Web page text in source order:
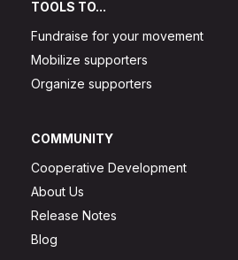
TOOLS TO...
Fundraise for your movement
Mobilize supporters
Organize supporters
COMMUNITY
Cooperative Development
About Us
Release Notes
Blog